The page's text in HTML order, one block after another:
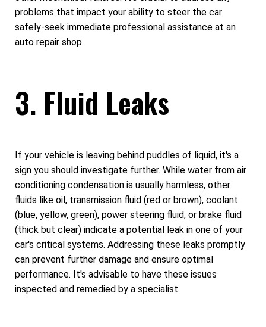
problems that impact your ability to steer the car
safely-seek immediate professional assistance at an
auto repair shop.
3. Fluid Leaks
If your vehicle is leaving behind puddles of liquid, it's a
sign you should investigate further. While water from air
conditioning condensation is usually harmless, other
fluids like oil, transmission fluid (red or brown), coolant
(blue, yellow, green), power steering fluid, or brake fluid
(thick but clear) indicate a potential leak in one of your
car's critical systems. Addressing these leaks promptly
can prevent further damage and ensure optimal
performance. It's advisable to have these issues
inspected and remedied by a specialist.